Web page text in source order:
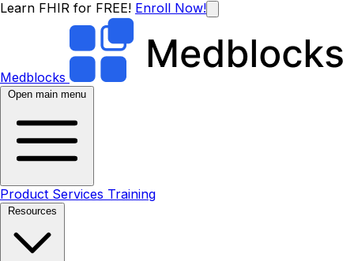
Learn FHIR for FREE! Enroll Now!
Medblocks
Open main menu
Product Services Training